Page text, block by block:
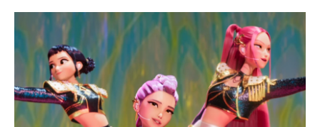
b
t
e
r
e
d
I
n
l